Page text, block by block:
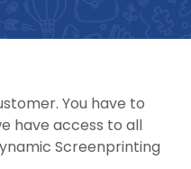
You have to
have access to all
Screenprinting